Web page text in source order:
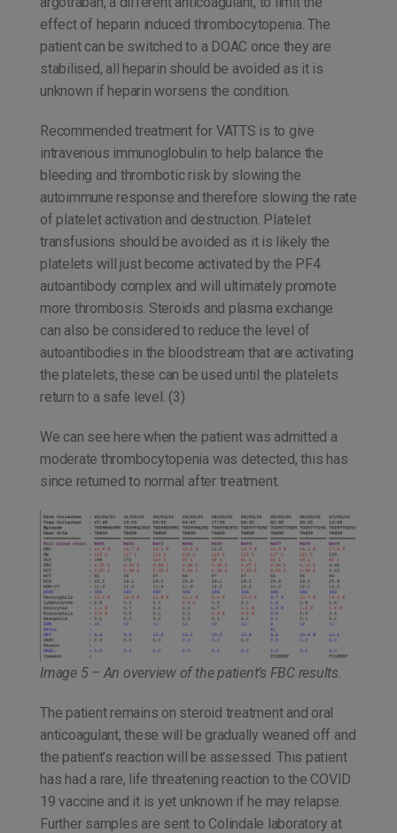
effect of heparin induced thrombocytopenia. The
patient can be switched to a DOAC once they are
stabilised, all heparin should be avoided as it is
unknown if heparin worsens the condition.
Recommended treatment for VATTS is to give
intravenous immunoglobulin to help balance the
bleeding and thrombotic risk by slowing the
autoimmune response and therefore slowing the rate
of platelet activation and destruction. Platelet
transfusions should be avoided as it is likely the
platelets will just become activated by the PF4
autoantibody complex and will ultimately promote
more thrombosis. Steroids and plasma exchange
can also be considered to reduce the level of
autoantibodies in the bloodstream that are activating
the platelets, these can be used until the platelets
return to a safe level. (3)
We can see here when the patient was admitted a
moderate thrombocytopenia was detected, this has
since returned to normal after treatment.
Image 5 – An overview of the patient’s FBC results.
The patient remains on steroid treatment and oral
anticoagulant, these will be gradually weaned off and
the patient’s reaction will be assessed. This patient
has had a rare, life threatening reaction to the COVID
19 vaccine and it is yet unknown if he may relapse.
Further samples are sent to Colindale laboratory at